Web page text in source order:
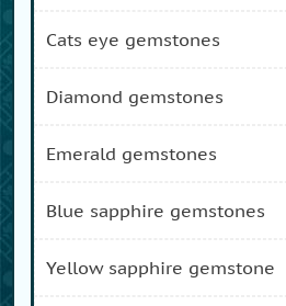
cats eye gemstones
diamond gemstones
emerald gemstones
blue sapphire gemstones
yellow sapphire gemstone